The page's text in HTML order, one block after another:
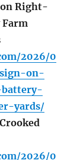
Right-
Farm
2026/0
on-
yards/
2026/0